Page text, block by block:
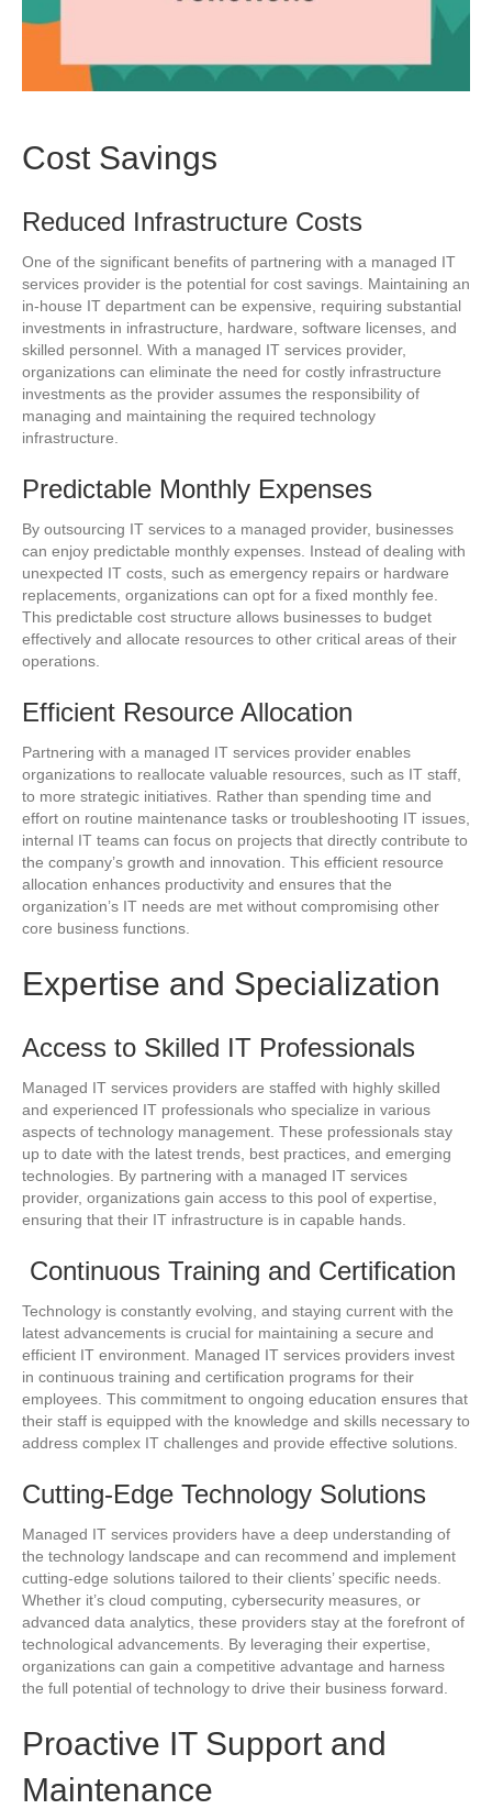
Cost Savings
Reduced Infrastructure Costs
One of the significant benefits of partnering with a managed IT
services provider is the potential for cost savings. Maintaining an
in-house IT department can be expensive, requiring substantial
investments in infrastructure, hardware, software licenses, and
skilled personnel. With a managed IT services provider,
organizations can eliminate the need for costly infrastructure
investments as the provider assumes the responsibility of
managing and maintaining the required technology
infrastructure.
Predictable Monthly Expenses
By outsourcing IT services to a managed provider, businesses
can enjoy predictable monthly expenses. Instead of dealing with
unexpected IT costs, such as emergency repairs or hardware
replacements, organizations can opt for a fixed monthly fee.
This predictable cost structure allows businesses to budget
effectively and allocate resources to other critical areas of their
operations.
Efficient Resource Allocation
Partnering with a managed IT services provider enables
organizations to reallocate valuable resources, such as IT staff,
to more strategic initiatives. Rather than spending time and
effort on routine maintenance tasks or troubleshooting IT issues,
internal IT teams can focus on projects that directly contribute to
the company’s growth and innovation. This efficient resource
allocation enhances productivity and ensures that the
organization’s IT needs are met without compromising other
core business functions.
Expertise and Specialization
Access to Skilled IT Professionals
Managed IT services providers are staffed with highly skilled
and experienced IT professionals who specialize in various
aspects of technology management. These professionals stay
up to date with the latest trends, best practices, and emerging
technologies. By partnering with a managed IT services
provider, organizations gain access to this pool of expertise,
ensuring that their IT infrastructure is in capable hands.
Continuous Training and Certification
Technology is constantly evolving, and staying current with the
latest advancements is crucial for maintaining a secure and
efficient IT environment. Managed IT services providers invest
in continuous training and certification programs for their
employees. This commitment to ongoing education ensures that
their staff is equipped with the knowledge and skills necessary to
address complex IT challenges and provide effective solutions.
Cutting-Edge Technology Solutions
Managed IT services providers have a deep understanding of
the technology landscape and can recommend and implement
cutting-edge solutions tailored to their clients’ specific needs.
Whether it’s cloud computing, cybersecurity measures, or
advanced data analytics, these providers stay at the forefront of
technological advancements. By leveraging their expertise,
organizations can gain a competitive advantage and harness
the full potential of technology to drive their business forward.
Proactive IT Support and
Maintenance